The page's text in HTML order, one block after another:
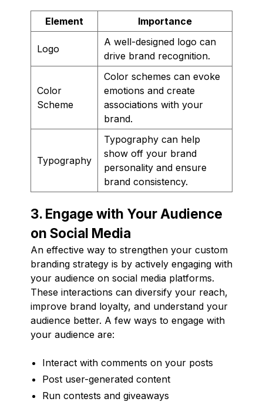
Element Importance
Logo
A well-designed logo can
drive brand recognition.
Color
Scheme
Color schemes can evoke
emotions and create
associations with your
brand.
Typography
Typography can help
show off your brand
personality and ensure
brand consistency.
3. Engage with Your Audience
on Social Media
An effective way to strengthen your custom
branding strategy is by actively engaging with
your audience on social media platforms.
These interactions can diversify your reach,
improve brand loyalty, and understand your
audience better. A few ways to engage with
your audience are:
Interact with comments on your posts
Post user-generated content
Run contests and giveaways